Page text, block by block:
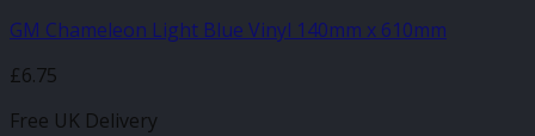
GM Chameleon Light Blue Vinyl 140mm x 610mm
£6.75
Free UK Delivery